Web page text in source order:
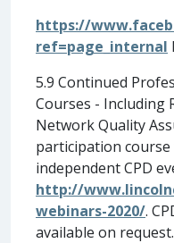
https://
ref=page_internal
5.9 Continued
Courses - Including
Network Quality
participation
independent CPD
http://
webinars-2020/.
available on request.